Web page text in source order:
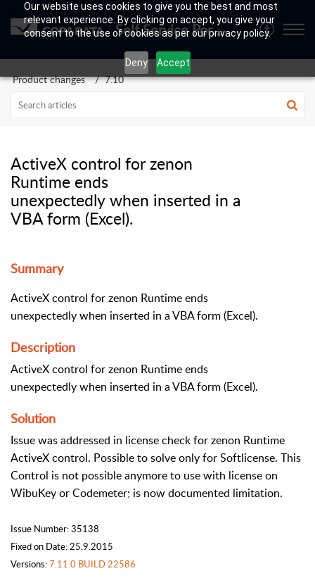
Our website uses cookies to give you the best and most
relevant experience. By clicking on accept, you give your
consent to the use of cookies as per our privacy policy.
Deny Accept
Self Service Portal
Product changes 7.10
ActiveX control for zenon
Runtime ends
unexpectedly when inserted in a
VBA form (Excel).
Summary
ActiveX control for zenon Runtime ends
unexpectedly when inserted in a VBA form (Excel).
Description
ActiveX control for zenon Runtime ends
unexpectedly when inserted in a VBA form (Excel).
Solution
Issue was addressed in license check for zenon Runtime
ActiveX control. Possible to solve only for Softlicense. This
Control is not possible anymore to use with license on
WibuKey or Codemeter; is now documented limitation.
Issue Number: 35138
Fixed on Date: 25.9.2015
Versions:7.11 0 BUILD 22586